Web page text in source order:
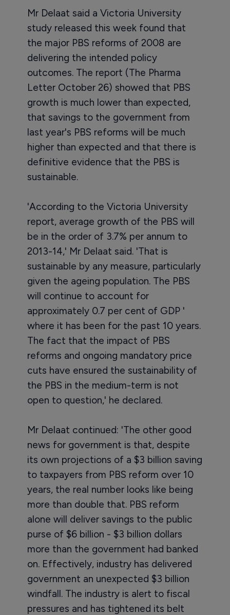
Mr Delaat said a Victoria University
study released this week found that
the major PBS reforms of 2008 are
delivering the intended policy
outcomes. The report (The Pharma
Letter October 26) showed that PBS
growth is much lower than expected,
that savings to the government from
last year's PBS reforms will be much
higher than expected and that there is
definitive evidence that the PBS is
sustainable.
'According to the Victoria University
report, average growth of the PBS will
be in the order of 3.7% per annum to
2013-14,' Mr Delaat said. 'That is
sustainable by any measure, particularly
given the ageing population. The PBS
will continue to account for
approximately 0.7 per cent of GDP '
where it has been for the past 10 years.
The fact that the impact of PBS
reforms and ongoing mandatory price
cuts have ensured the sustainability of
the PBS in the medium-term is not
open to question,' he declared.
Mr Delaat continued: 'The other good
news for government is that, despite
its own projections of a $3 billion saving
to taxpayers from PBS reform over 10
years, the real number looks like being
more than double that. PBS reform
alone will deliver savings to the public
purse of $6 billion - $3 billion dollars
more than the government had banked
on. Effectively, industry has delivered
government an unexpected $3 billion
windfall. The industry is alert to fiscal
pressures and has tightened its belt